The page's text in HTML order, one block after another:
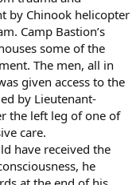
by Chinook helicopter
Camp Bastion’s
some of the
The men, all in
given access to the
by Lieutenant-
the left leg of one of
care.
have received the
he